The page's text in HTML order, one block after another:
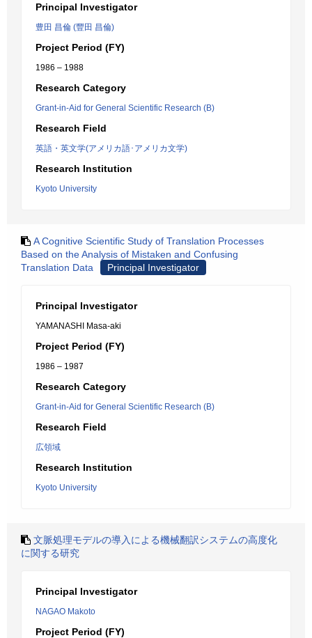
Principal Investigator
豊田 昌倫 (豐田 昌倫)
Project Period (FY)
1986 – 1988
Research Category
Grant-in-Aid for General Scientific Research (B)
Research Field
英語・英文学(アメリカ語･アメリカ文学)
Research Institution
Kyoto University
A Cognitive Scientific Study of Translation Processes
Based on the Analysis of Mistaken and Confusing
Translation Data
Principal Investigator
Principal Investigator
YAMANASHI Masa-aki
Project Period (FY)
1986 – 1987
Research Category
Grant-in-Aid for General Scientific Research (B)
Research Field
広領域
Research Institution
Kyoto University
文脈処理モデルの導入による機械翻訳システムの高度化
に関する研究
Principal Investigator
NAGAO Makoto
Project Period (FY)